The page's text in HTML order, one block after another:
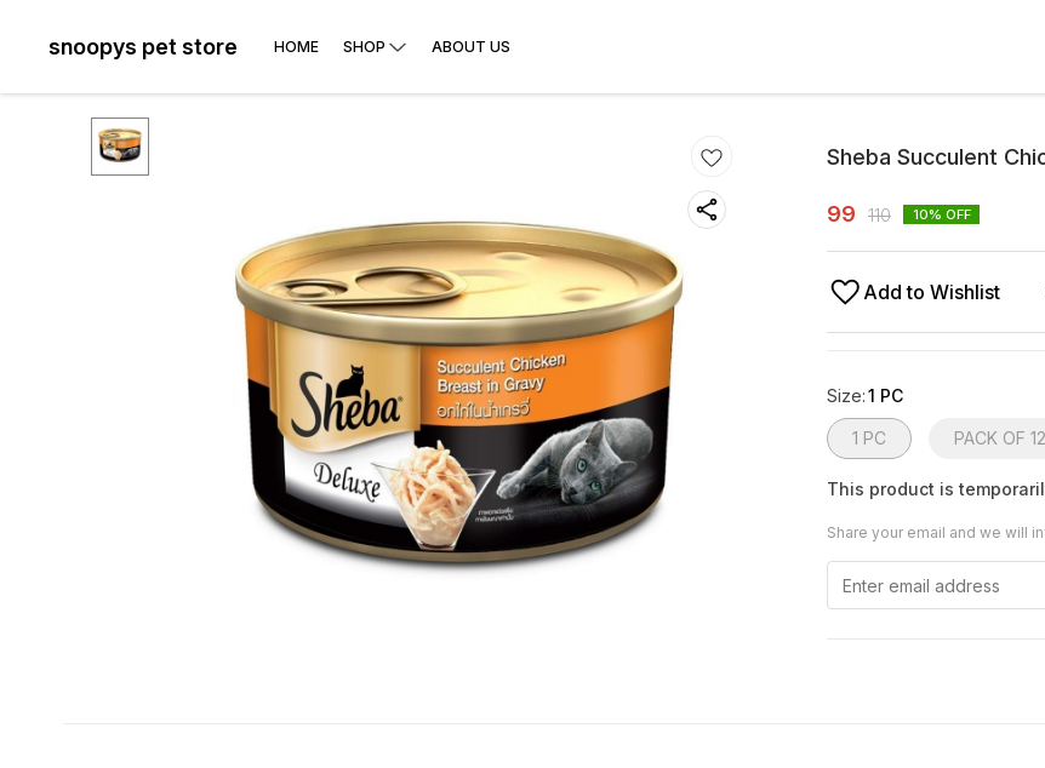
snoopys pet store HOME SHOP ABOUT US
Sheba Succulent
99 110 10% OFF
Add to Wishlist
Size:1 PC
1 PC PACK OF 12
This product is
Share your email and we will